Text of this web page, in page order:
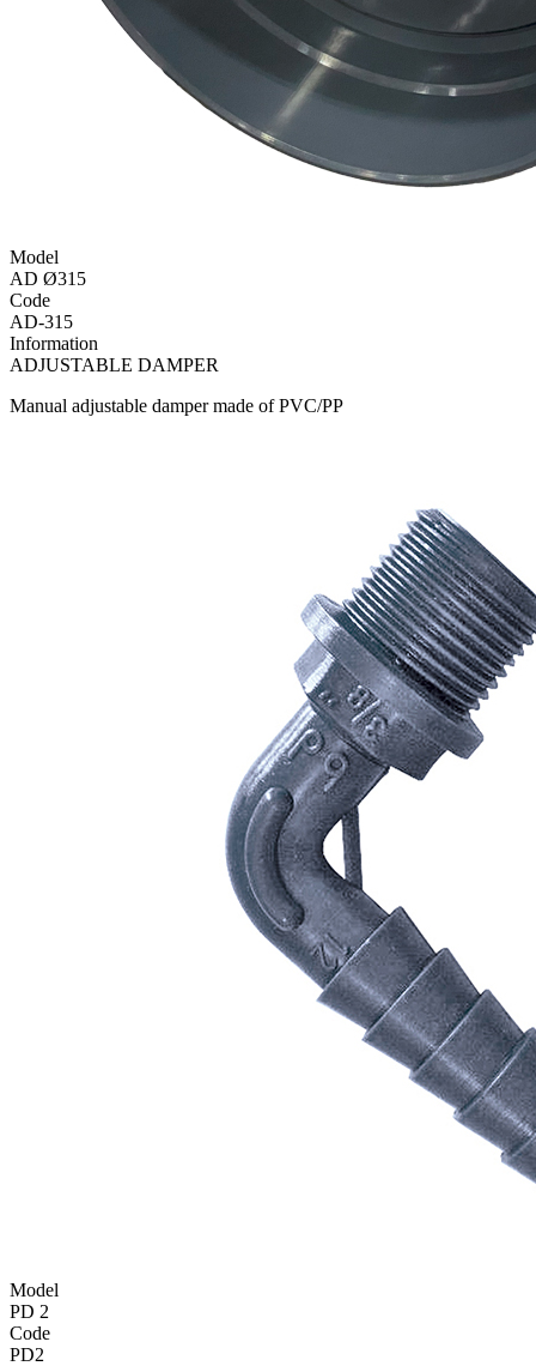
Model
AD Ø315
Code
AD-315
Information
ADJUSTABLE DAMPER
Manual adjustable damper made of PVC/PP
Model
PD 2
Code
PD2